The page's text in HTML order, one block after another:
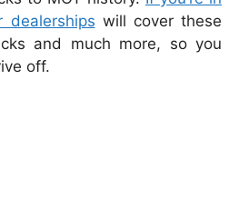
dealerships will cover these
and much more, so you
off.